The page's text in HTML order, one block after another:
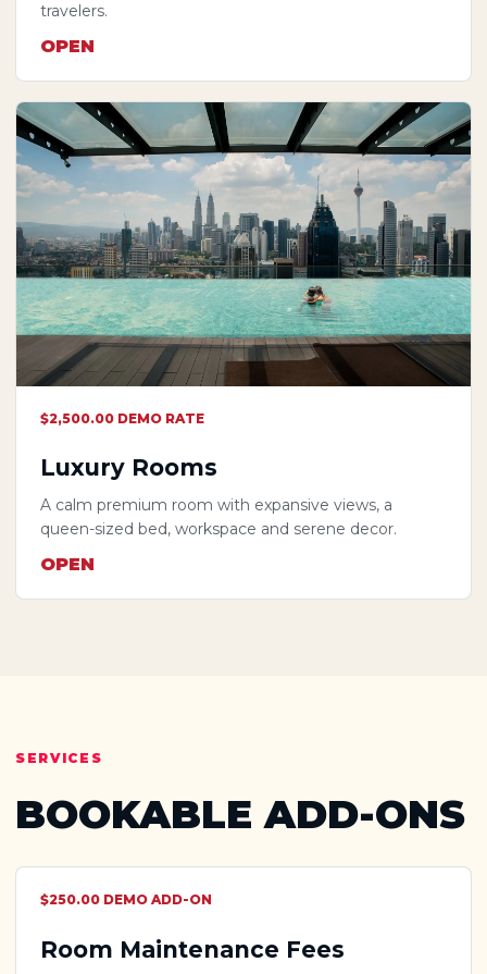
travelers.
OPEN
$2,500.00 DEMO RATE
Luxury Rooms
A calm premium room with expansive views, a
queen-sized bed, workspace and serene decor.
OPEN
SERVICES
BOOKABLE ADD-ONS
$250.00 DEMO ADD-ON
Room Maintenance Fees